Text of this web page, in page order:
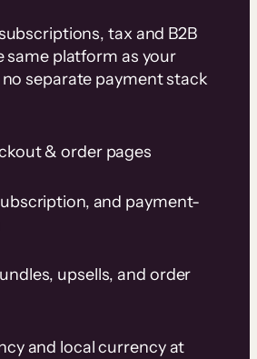
tax and B2B
same platform as your
separate payment stack
& order pages
and payment-
upsells, and order
and local currency at